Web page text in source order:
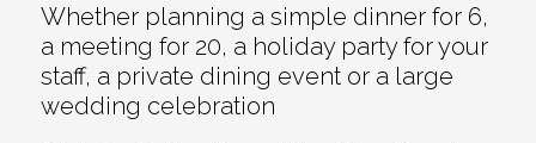
Whether planning a simple dinner for 6,
a meeting for 20, a holiday party for your
staff, a private dining event or a large
wedding celebration